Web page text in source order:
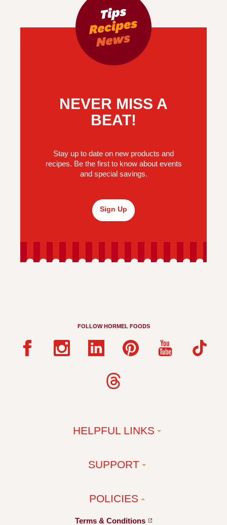
NEVER MISS A
BEAT!
Stay up to date on new products and
recipes. Be the first to know about events
and special savings.
Sign Up
FOLLOW HORMEL FOODS
HELPFUL LINKS
SUPPORT
POLICIES
Terms & Conditions